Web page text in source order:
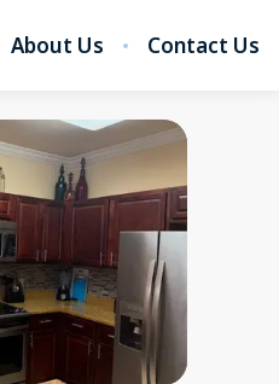
About Us Contact Us